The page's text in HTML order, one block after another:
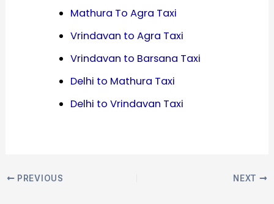
Mathura To Agra Taxi
Vrindavan to Agra Taxi
Vrindavan to Barsana Taxi
Delhi to Mathura Taxi
Delhi to Vrindavan Taxi
PREVIOUS NEXT